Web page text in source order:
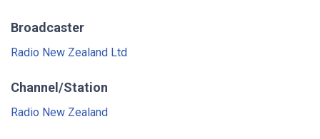
Broadcaster
Radio New Zealand Ltd
Channel/Station
Radio New Zealand